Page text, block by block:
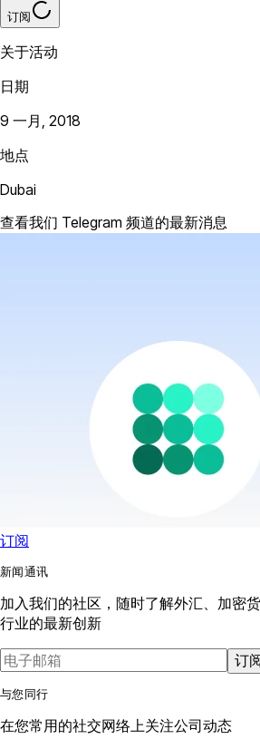
订阅
关于活动
日期
9 一月, 2018
地点
Dubai
查看我们 Telegram 频道的最新消息
订阅
新闻通讯
加入我们的社区，随时了解外汇、加密
行业的最新创新
订
与您同行
在您常用的社交网络上关注公司动态